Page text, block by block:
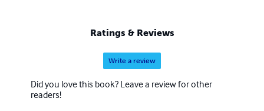
while. We also hope to eventually add audio and print
books to our beautiful catalogue.
Ratings & Reviews
Write a review
Did you love this book? Leave a review for other
readers!